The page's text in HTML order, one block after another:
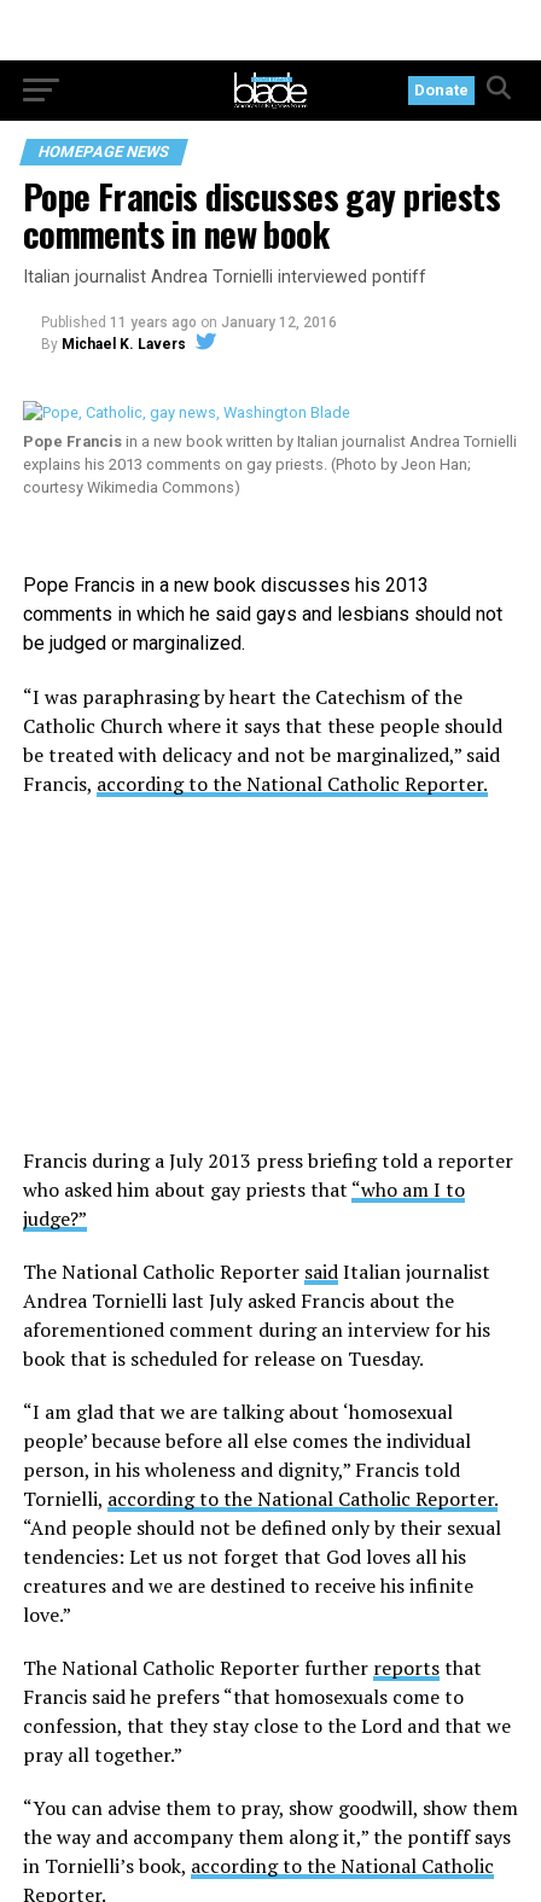
Donate
HOMEPAGE NEWS
Pope Francis discusses gay priests
comments in new book
Italian journalist Andrea Tornielli interviewed pontiff
Published 11 years ago on January 12, 2016
By Michael K. Lavers
Pope Francisin a new book written by Italian journalist Andrea Tornielli
explains his 2013 comments on gay priests. (Photo by Jeon Han;
courtesy Wikimedia Commons)
Pope Francis in a new book discusses his 2013
comments in which he said gays and lesbians should not
be judged or marginalized.
“I was paraphrasing by heart the Catechism of the
Catholic Church where it says that these people should
be treated with delicacy and not be marginalized,” said
Francis, according to the National Catholic Reporter.
Francis during a July 2013 press briefing told a reporter
who asked him about gay priests that “who am I to
judge?”
The National Catholic Reporter saidItalian journalist
Andrea Tornielli last July asked Francis about the
aforementioned comment during an interview for his
book that is scheduled for release on Tuesday.
“I am glad that we are talking about ‘homosexual
people’ because before all else comes the individual
person, in his wholeness and dignity,” Francis told
Tornielli, according to the National Catholic Reporter.
“And people should not be defined only by their sexual
tendencies: Let us not forget that God loves all his
creatures and we are destined to receive his infinite
love.”
The National Catholic Reporter further reportsthat
Francis said he prefers “that homosexuals come to
confession, that they stay close to the Lord and that we
pray all together.”
“You can advise them to pray, show goodwill, show them
the way and accompany them along it,” the pontiff says
in Tornielli’s book, according to the National Catholic
Reporter.